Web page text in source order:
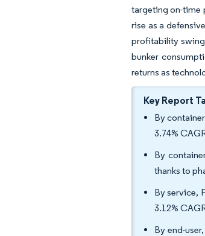
targeting on-time
rise as a
profitability swing
bunker
returns as
Key Report
By
3.74%
By
thanks to
By service,
3.12%
By end-